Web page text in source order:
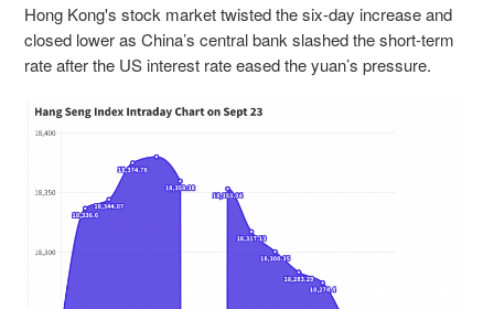
Hong Kong's stock market twisted the six-day increase and
closed lower as China’s central bank slashed the short-term
rate after the US interest rate eased the yuan’s pressure.